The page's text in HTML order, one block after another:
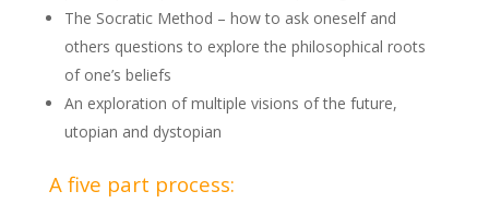
The Socratic Method – how to ask oneself and
others questions to explore the philosophical roots
of one’s beliefs
An exploration of multiple visions of the future,
utopian and dystopian
A five part process: